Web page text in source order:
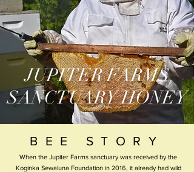
JUPITER FARMS
SANCTUARY HONEY
BEE STORY
When the Jupiter Farms sanctuary was received by the
Koginka Sewaluna Foundation in 2016, it already had wild